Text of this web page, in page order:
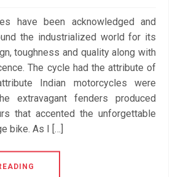
have been acknowledged and
the industrialized world for its
toughness and quality along with
The cycle had the attribute of
Indian motorcycles were
extravagant fenders produced
that accented the unforgettable
bike. As I […]